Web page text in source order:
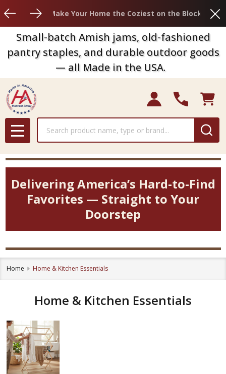
Make Your Home the Coziest on the Block
Small-batch Amish jams, old-fashioned
pantry staples, and durable outdoor goods
— all Made in the USA.
MENU
Delivering America’s Hard-to-Find
Favorites — Straight to Your
Doorstep
Home Home & Kitchen Essentials
Home & Kitchen Essentials